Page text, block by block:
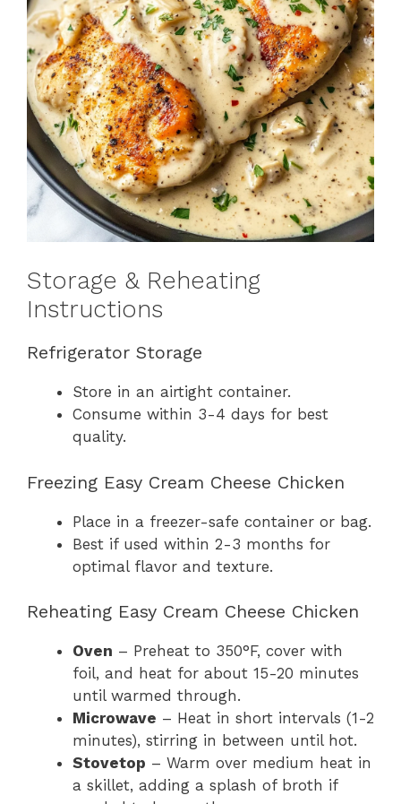
Storage & Reheating
Instructions
Refrigerator Storage
Store in an airtight container.
Consume within 3-4 days for best
quality.
Freezing Easy Cream Cheese Chicken
Place in a freezer-safe container or bag.
Best if used within 2-3 months for
optimal flavor and texture.
Reheating Easy Cream Cheese Chicken
Oven – Preheat to 350°F, cover with
foil, and heat for about 15-20 minutes
until warmed through.
Microwave – Heat in short intervals (1-2
minutes), stirring in between until hot.
Stovetop – Warm over medium heat in
a skillet, adding a splash of broth if